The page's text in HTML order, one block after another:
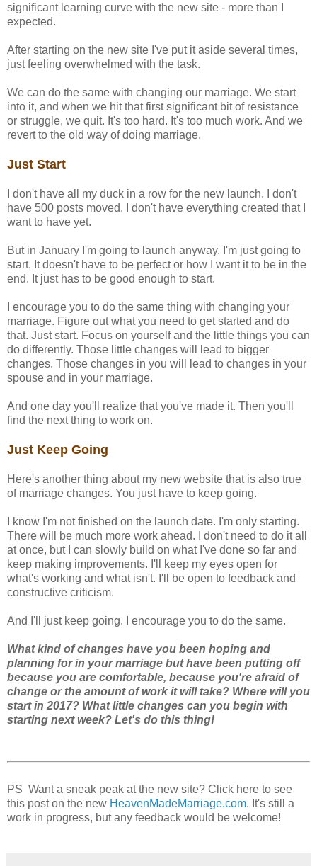
significant learning curve with the new site - more than I
expected.
After starting on the new site I've put it aside several times,
just feeling overwhelmed with the task.
We can do the same with changing our marriage. We start
into it, and when we hit that first significant bit of resistance
or struggle, we quit. It's too hard. It's too much work. And we
revert to the old way of doing marriage.
Just Start
I don't have all my duck in a row for the new launch. I don't
have 500 posts moved. I don't have everything created that I
want to have yet.
But in January I'm going to launch anyway. I'm just going to
start. It doesn't have to be perfect or how I want it to be in the
end. It just has to be good enough to start.
I encourage you to do the same thing with changing your
marriage. Figure out what you need to get started and do
that. Just start. Focus on yourself and the little things you can
do differently. Those little changes will lead to bigger
changes. Those changes in you will lead to changes in your
spouse and in your marriage.
And one day you'll realize that you've made it. Then you'll
find the next thing to work on.
Just Keep Going
Here's another thing about my new website that is also true
of marriage changes. You just have to keep going.
I know I'm not finished on the launch date. I'm only starting.
There will be much more work ahead. I don't need to do it all
at once, but I can slowly build on what I've done so far and
keep making improvements. I'll keep my eyes open for
what's working and what isn't. I'll be open to feedback and
constructive criticism.
And I'll just keep going. I encourage you to do the same.
What kind of changes have you been hoping and
planning for in your marriage but have been putting off
because you are comfortable, because you're afraid of
change or the amount of work it will take? Where will you
start in 2017? What little changes can you begin with
starting next week? Let's do this thing!
PS Want a sneak peak at the new site? Click here to see
this post on the new HeavenMadeMarriage.com. It's still a
work in progress, but any feedback would be welcome!